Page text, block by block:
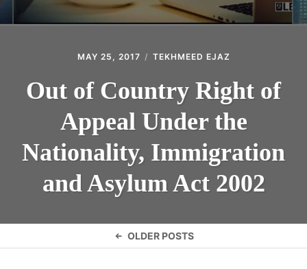
MAY 25, 2017 TEKHMEED EJAZ
Out of Country Right of
Appeal Under the
Nationality, Immigration
and Asylum Act 2002
OLDER POSTS